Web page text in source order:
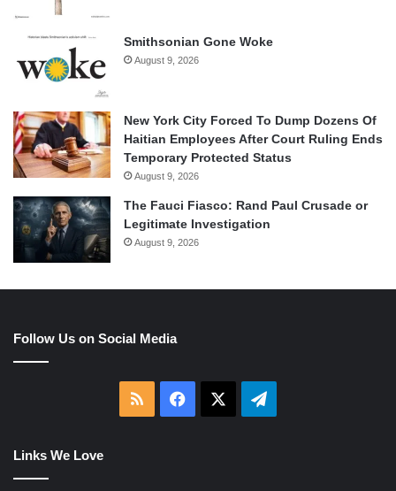
Smithsonian Gone Woke
August 9, 2026
New York City Forced To Dump Dozens Of
Haitian Employees After Court Ruling Ends
Temporary Protected Status
August 9, 2026
The Fauci Fiasco: Rand Paul Crusade or
Legitimate Investigation
August 9, 2026
Follow Us on Social Media
RSS Facebook Telegram
Links We Love